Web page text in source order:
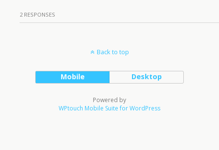
2 RESPONSES
Back to top
Mobile Desktop
Powered by
WPtouch Mobile Suite for WordPress